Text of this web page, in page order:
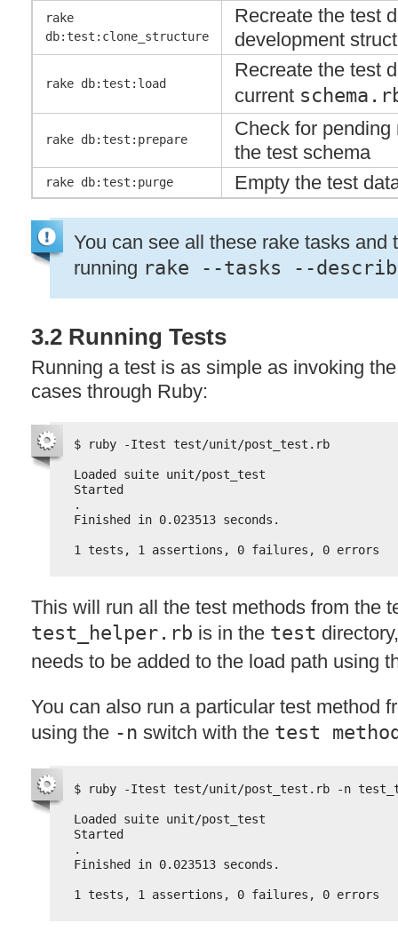
rake
db:test:clone_structure
Recreate the test
development
rake db:test:load
Recreate the test
current
rake db:test:prepare
Check for
the test schema
rake db:test:purge Empty the test
You can see all these rake tasks and
running rake --tasks --
3.2 Running Tests
Running a test is as simple as invoking
cases through Ruby:
$ ruby -Itest test/unit/post_test.rb
Loaded suite unit/post_test
Started
.
Finished in 0.023513 seconds.
1 tests, 1 assertions, 0 failures, 0 errors
This will run all the test methods from the
test_helper.rb is in the test
needs to be added to the load path using
You can also run a particular test method
using the -n switch with the test
$ ruby -Itest test/unit/post_test.rb -n
Loaded suite unit/post_test
Started
.
Finished in 0.023513 seconds.
1 tests, 1 assertions, 0 failures, 0 errors